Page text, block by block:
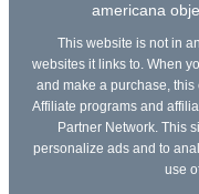
americana
This website is not in
websites it links to. When
and make a purchase, this
Affiliate programs and
Partner Network. This
personalize ads and to
use